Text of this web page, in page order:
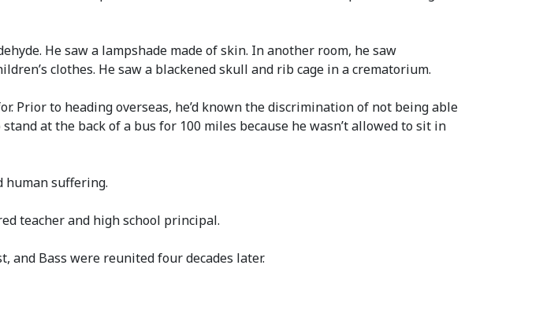
He saw a lampshade made of skin. In another room, he saw
clothes. He saw a blackened skull and rib cage in a crematorium.
Prior to heading overseas, he’d known the discrimination of not being able
at the back of a bus for 100 miles because he wasn’t allowed to sit in
human suffering.
teacher and high school principal.
and Bass were reunited four decades later.